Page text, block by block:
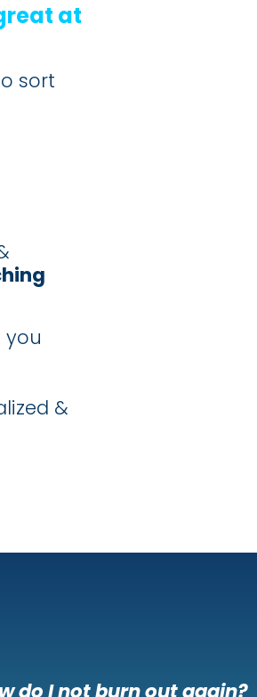
at
sort
you
&
do I not burn out again?